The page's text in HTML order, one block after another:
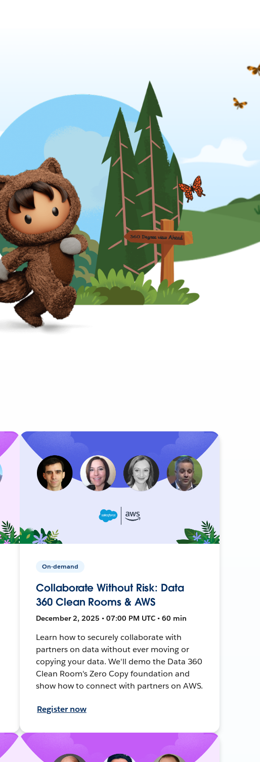
On-demand
Collaborate Without Risk: Data
360 Clean Rooms & AWS
December 2, 2025 • 07:00 PM UTC • 60 min
Learn how to securely collaborate with
partners on data without ever moving or
copying your data. We'll demo the Data 360
Clean Room's Zero Copy foundation and
show how to connect with partners on AWS.
Register now